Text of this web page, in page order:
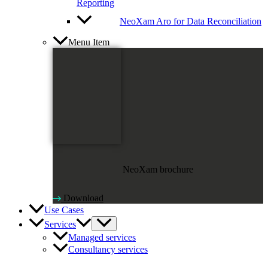
Reporting
NeoXam Aro for Data Reconciliation
Menu Item
NeoXam brochure
Download
Use Cases
Services
Managed services
Consultancy services